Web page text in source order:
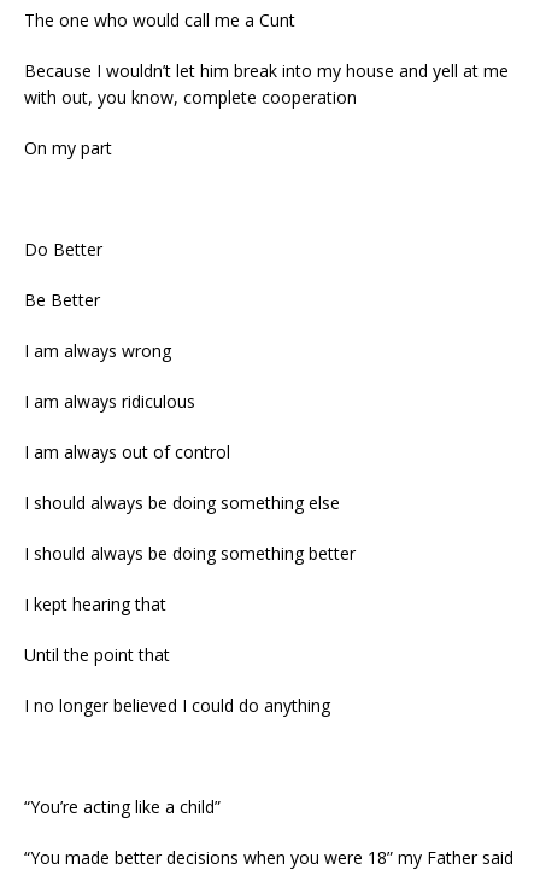
The one who would call me a Cunt
Because I wouldn’t let him break into my house and yell at me
with out, you know, complete cooperation
On my part
Do Better
Be Better
I am always wrong
I am always ridiculous
I am always out of control
I should always be doing something else
I should always be doing something better
I kept hearing that
Until the point that
I no longer believed I could do anything
“You’re acting like a child”
“You made better decisions when you were 18” my Father said